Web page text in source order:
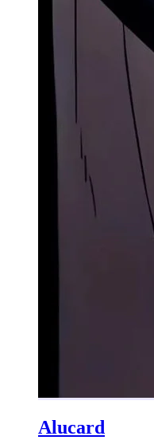
Alucard